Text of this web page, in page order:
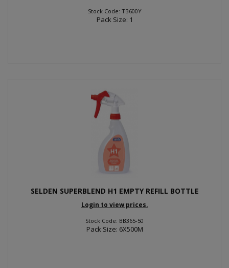
Stock Code: TB600Y
Pack Size: 1
SELDEN SUPERBLEND H1 EMPTY REFILL BOTTLE
Login to view prices.
Stock Code: BB365-50
Pack Size: 6X500M